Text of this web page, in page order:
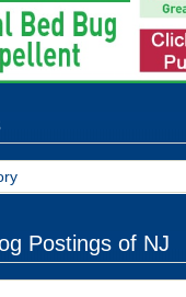
Postings of NJ